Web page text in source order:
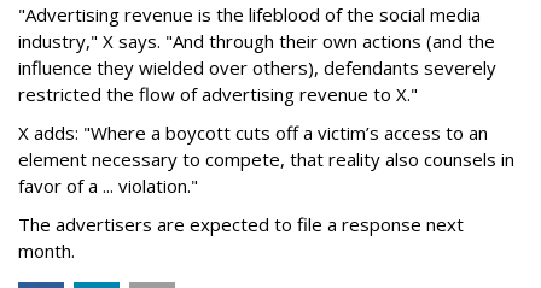
"Advertising revenue is the lifeblood of the social media
industry," X says. "And through their own actions (and the
influence they wielded over others), defendants severely
restricted the flow of advertising revenue to X."
X adds: "Where a boycott cuts off a victim’s access to an
element necessary to compete, that reality also counsels in
favor of a ... violation."
The advertisers are expected to file a response next
month.